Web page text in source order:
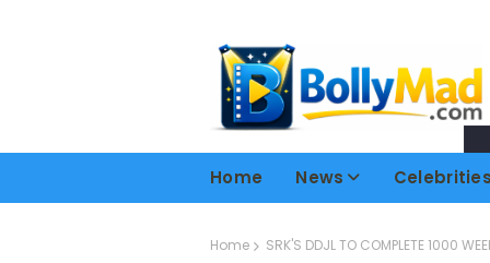
Home News Celebrities
Home SRK'S DDJL TO COMPLETE 1000